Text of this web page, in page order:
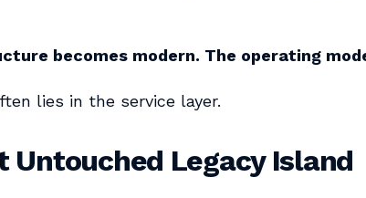
becomes modern. The operating
lies in the service layer.
Untouched Legacy Island